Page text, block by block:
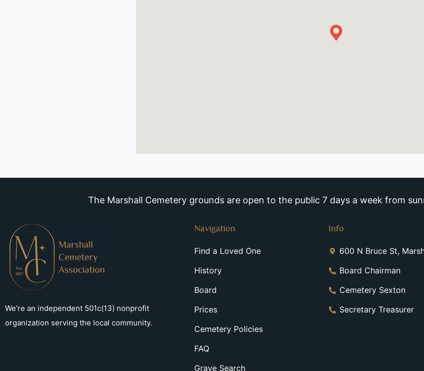
The Marshall Cemetery grounds are open to the public 7 days a week from
We’re an independent 501c(13) nonprofit
organization serving the local community.
Navigation
Find a Loved One
History
Board
Prices
Cemetery Policies
FAQ
Grave Search
Info
600 N Bruce St,
Board Chairman
Cemetery Sexton
Secretary Treasurer